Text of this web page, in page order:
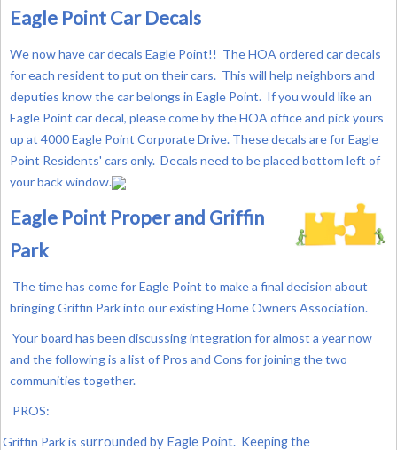
Eagle Point Car Decals
We now have car decals Eagle Point!! The HOA ordered car decals
for each resident to put on their cars. This will help neighbors and
deputies know the car belongs in Eagle Point. If you would like an
Eagle Point car decal, please come by the HOA office and pick yours
up at 4000 Eagle Point Corporate Drive. These decals are for Eagle
Point Residents' cars only. Decals need to be placed bottom left of
your back window.
Eagle Point Proper and Griffin
Park
The time has come for Eagle Point to make a final decision about
bringing Griffin Park into our existing Home Owners Association.
Your board has been discussing integration for almost a year now
and the following is a list of Pros and Cons for joining the two
communities together.
PROS:
Griffin Park is surrounded by Eagle Point. Keeping the